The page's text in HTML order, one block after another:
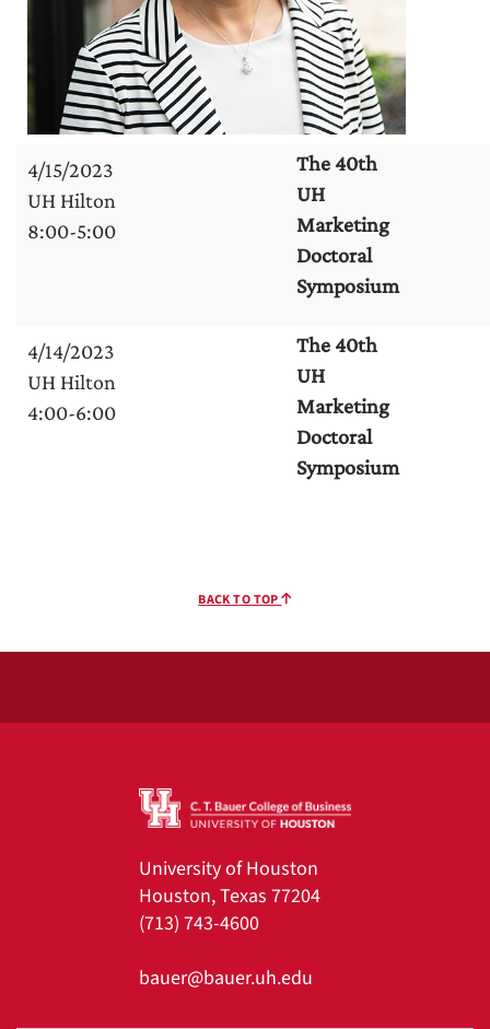
4/15/2023
UH Hilton
8:00-5:00
The 40th
UH
Marketing
Doctoral
Symposium
4/14/2023
UH Hilton
4:00-6:00
The 40th
UH
Marketing
Doctoral
Symposium
BACK TO TOP
University of Houston
Houston, Texas 77204
(713) 743-4600
bauer@bauer.uh.edu